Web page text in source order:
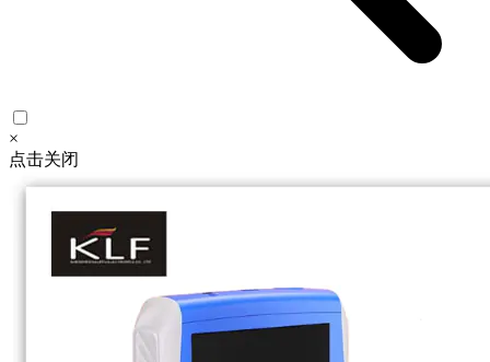
×
点击关闭